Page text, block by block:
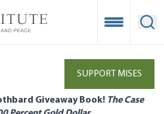
Open
SUPPORT MISES
Giveaway Book! The Case